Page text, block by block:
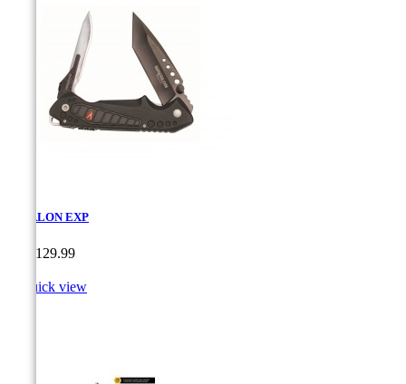
HAVALON EXP
CA$129.99
Quick view